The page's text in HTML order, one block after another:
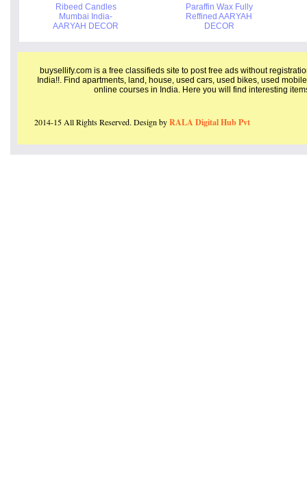
Ribeed Candles
Mumbai India-
AARYAH DECOR
Paraffin Wax Fully
Reffined AARYAH
DECOR
buysellify.com is a free classifieds site to post free ads without
India!!. Find apartments, land, house, used cars, used bikes, used
online courses in India. Here you will find interesting
2014-15 All Rights Reserved. Design byRALA Digital Hub Pvt